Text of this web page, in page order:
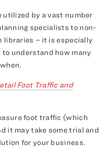
by a vast number
specialists to non-
libraries – it is especially
understand how many
Foot Traffic and
foot traffic (which
it may take some trial and
for your business.